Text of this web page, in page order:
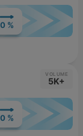
0 %
VOLUME
5K+
0 %